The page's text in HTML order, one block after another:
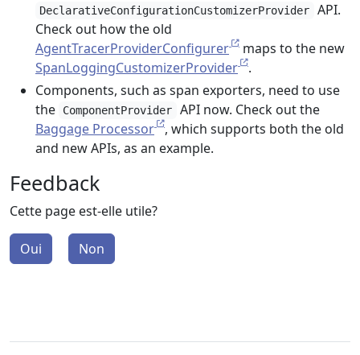
DeclarativeConfigurationCustomizerProvider
API.
Check out how the old
AgentTracerProviderConfigurer
maps to the new
SpanLoggingCustomizerProvider
.
Components, such as span exporters, need to use
the
ComponentProvider
API now. Check out the
Baggage Processor
, which supports both the old
and new APIs, as an example.
Feedback
Cette page est-elle utile?
Oui Non